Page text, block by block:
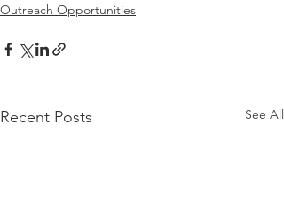
Outreach Opportunities
Recent Posts See All